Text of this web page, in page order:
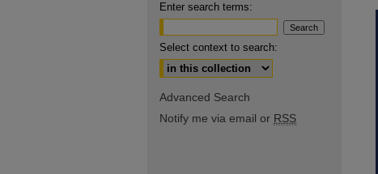
Enter search terms:
Select context to search:
Advanced Search
Notify me via email or RSS